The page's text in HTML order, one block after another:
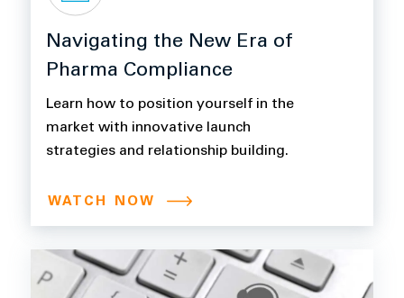
Navigating the New Era of
Pharma Compliance
Learn how to position yourself in the
market with innovative launch
strategies and relationship building.
WATCH NOW